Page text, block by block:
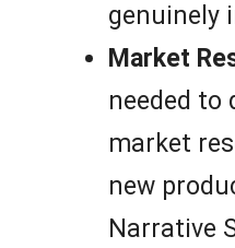
genuinely
Market
needed to
market
new
Narrative